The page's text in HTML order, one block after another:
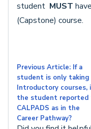
student MUST
(Capstone) course.
Previous Article: If a
student is only taking
Introductory courses,
the student reported
CALPADS as in the
Career Pathway?